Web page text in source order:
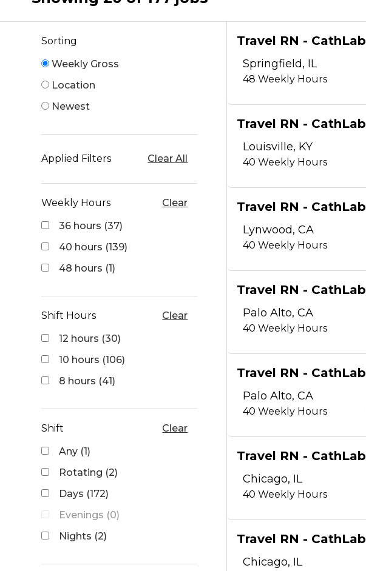
Sorting
Weekly Gross
Location
Newest
Applied Filters Clear All
Weekly Hours
Clear
36 hours (37)
40 hours (139)
48 hours (1)
Shift Hours
Clear
12 hours (30)
10 hours (106)
8 hours (41)
Shift
Clear
Any (1)
Rotating (2)
Days (172)
Evenings (0)
Nights (2)
Travel RN - CathLab
Springfield, IL
48Weekly Hours
Travel RN - CathLab
Louisville, KY
40Weekly Hours
Travel RN - CathLab
Lynwood, CA
40Weekly Hours
Travel RN - CathLab
Palo Alto, CA
40Weekly Hours
Travel RN - CathLab
Palo Alto, CA
40Weekly Hours
Travel RN - CathLab
Chicago, IL
40Weekly Hours
Travel RN - CathLab
Chicago, IL